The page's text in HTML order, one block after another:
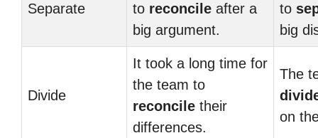
Separate
to reconcile after a
big argument.
to
big
Divide
It took a long time for
the team to
reconcile their
differences.
The
on